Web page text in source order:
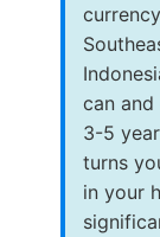
can
3-5
turns
in your